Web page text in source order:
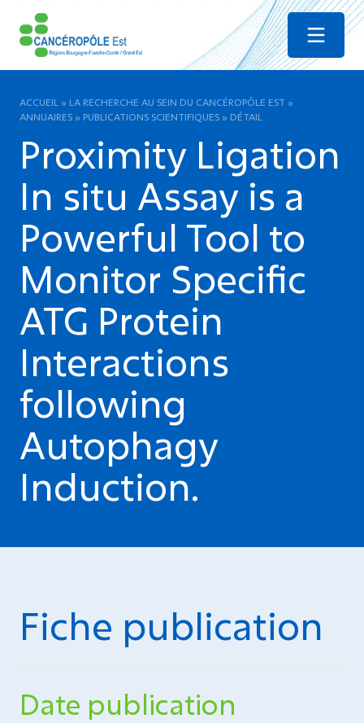
Menu
ACCUEIL » LA RECHERCHE AU SEIN DU CANCÉROPÔLE EST »
ANNUAIRES » PUBLICATIONS SCIENTIFIQUES » DÉTAIL
Proximity Ligation
In situ Assay is a
Powerful Tool to
Monitor Specific
ATG Protein
Interactions
following
Autophagy
Induction.
Fiche publication
Date publication